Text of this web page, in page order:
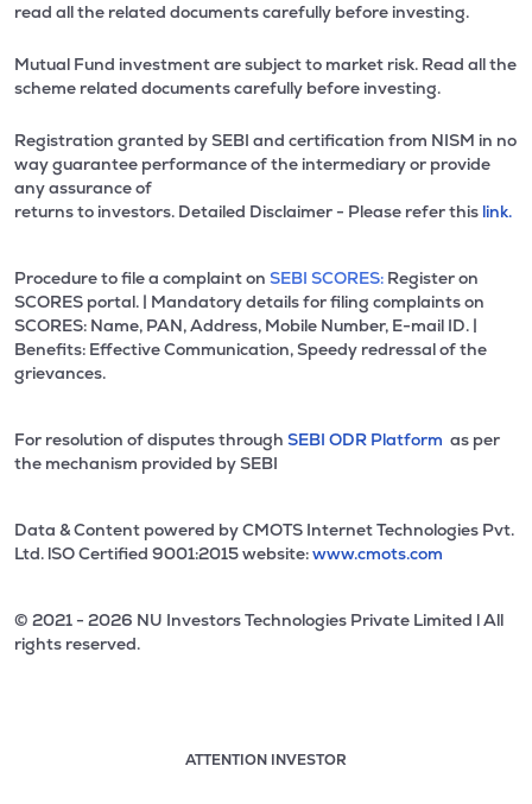
read all the related documents carefully before investing.
Mutual Fund investment are subject to market risk. Read all the
scheme related documents carefully before investing.
Registration granted by SEBI and certification from NISM in no
way guarantee performance of the intermediary or provide
any assurance of
returns to investors. Detailed Disclaimer - Please refer this link.
Procedure to file a complaint on SEBI SCORES: Register on
SCORES portal. | Mandatory details for filing complaints on
SCORES: Name, PAN, Address, Mobile Number, E-mail ID. |
Benefits: Effective Communication, Speedy redressal of the
grievances.
For resolution of disputes through SEBI ODR Platform as per
the mechanism provided by SEBI
Data & Content powered by CMOTS Internet Technologies Pvt.
Ltd. lSO Certified 9001:2015 website:www.cmots.com
© 2021 - 2026 NU Investors Technologies Private Limited l All
rights reserved.
ATTENTION INVESTOR